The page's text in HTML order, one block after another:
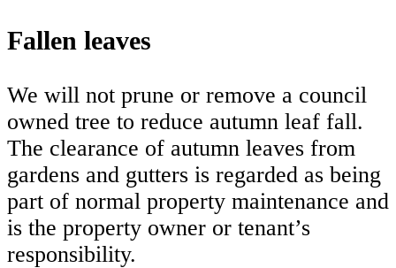
Fallen leaves
We will not prune or remove a council
owned tree to reduce autumn leaf fall.
The clearance of autumn leaves from
gardens and gutters is regarded as being
part of normal property maintenance and
is the property owner or tenant’s
responsibility.